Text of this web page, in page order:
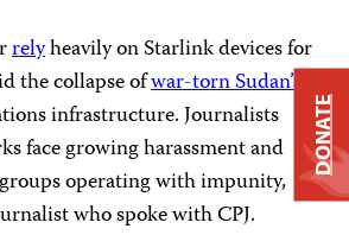
relyheavily on Starlink devices for
the collapse ofwar-torn Sudan’s
infrastructure. Journalists
face growing harassment and
operating with impunity,
who spoke with CPJ.
DONATE